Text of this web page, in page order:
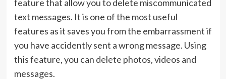
feature that allow you to delete miscommunicated
text messages. It is one of the most useful
features as it saves you from the embarrassment if
you have accidently sent a wrong message. Using
this feature, you can delete photos, videos and
messages.